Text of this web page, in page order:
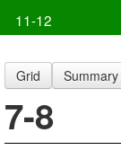
11-12
Grid Summary
7-8